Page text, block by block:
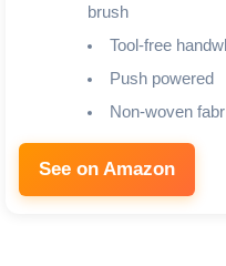
brush
Tool-free
Push powered
Non-woven
See on Amazon